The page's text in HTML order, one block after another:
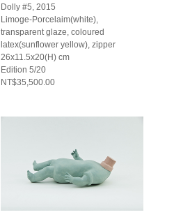
Dolly #5, 2015
Limoge-Porcelaim(white),
transparent glaze, coloured
latex(sunflower yellow), zipper
26x11.5x20(H) cm
Edition 5/20
NT$35,500.00